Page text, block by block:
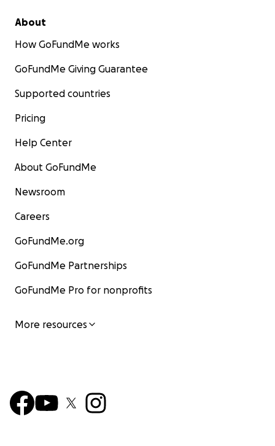
About
How GoFundMe works
GoFundMe Giving Guarantee
Supported countries
Pricing
Help Center
About GoFundMe
Newsroom
Careers
GoFundMe.org
GoFundMe Partnerships
GoFundMe Pro for nonprofits
More resources